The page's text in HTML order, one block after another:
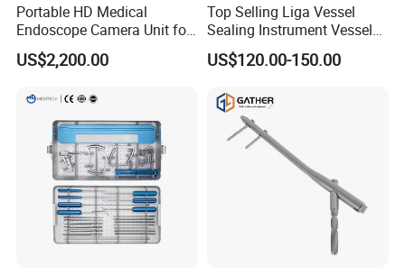
Portable HD Medical
Endoscope Camera Unit for
for Laparoscopy Ent
Hysteroscopy
US$2,200.00
Top Selling Liga Vessel
Sealing Instrument Vessel
Sealer Vessel Sealing
Machine
US$120.00-150.00